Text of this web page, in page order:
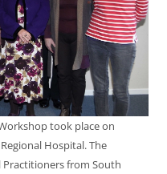
took place on
Hospital. The
from South